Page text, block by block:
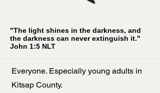
"The light shines in the darkness, and
the darkness can never extinguish it."
John 1:5 NLT
Everyone. Especially young adults in
Kitsap County.